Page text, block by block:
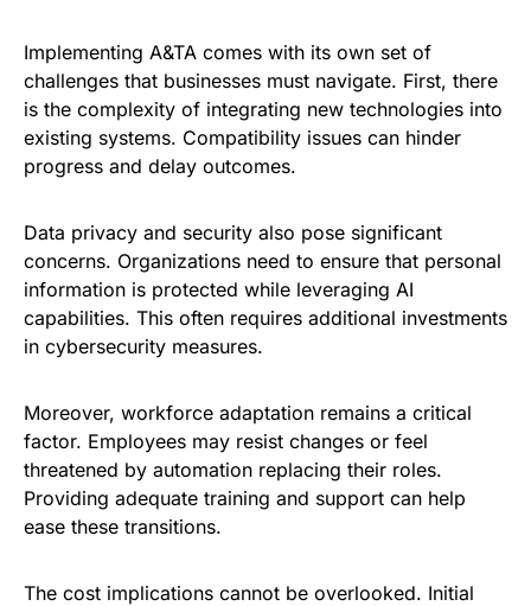
Implementing A&TA comes with its own set of
challenges that businesses must navigate. First, there
is the complexity of integrating new technologies into
existing systems. Compatibility issues can hinder
progress and delay outcomes.
Data privacy and security also pose significant
concerns. Organizations need to ensure that personal
information is protected while leveraging AI
capabilities. This often requires additional investments
in cybersecurity measures.
Moreover, workforce adaptation remains a critical
factor. Employees may resist changes or feel
threatened by automation replacing their roles.
Providing adequate training and support can help
ease these transitions.
The cost implications cannot be overlooked. Initial